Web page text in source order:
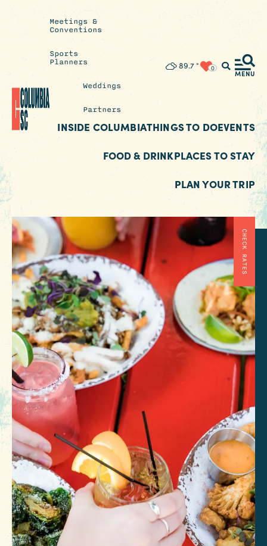
Meetings &
Conventions
Sports
Planners
Weddings
Partners
Insider's 89.7° 0
MENU
INSIDE COLUMBIATHINGS TO DOEVENTS
FOOD & DRINKPLACES TO STAY
PLAN YOUR TRIP
CHECK RATES